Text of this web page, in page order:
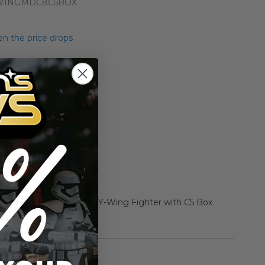
the price drops
Add to Cart
Add to Compare
Star Wars Diecast C8 Y-Wing Fighter with C5 Box
Vintage Kenner